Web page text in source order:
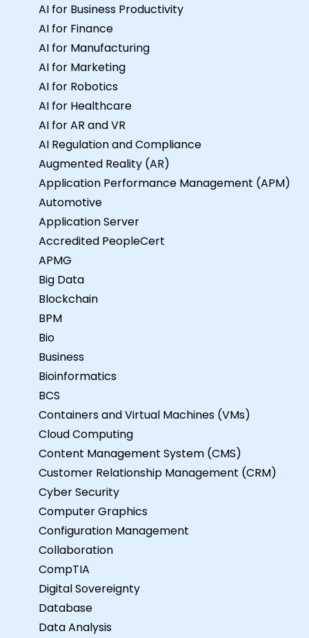
AI for Business Productivity
AI for Finance
AI for Manufacturing
AI for Marketing
AI for Robotics
AI for Healthcare
AI for AR and VR
AI Regulation and Compliance
Augmented Reality (AR)
Application Performance Management (APM)
Automotive
Application Server
Accredited PeopleCert
APMG
Big Data
Blockchain
BPM
Bio
Business
Bioinformatics
BCS
Containers and Virtual Machines (VMs)
Cloud Computing
Content Management System (CMS)
Customer Relationship Management (CRM)
Cyber Security
Computer Graphics
Configuration Management
Collaboration
CompTIA
Digital Sovereignty
Database
Data Analysis